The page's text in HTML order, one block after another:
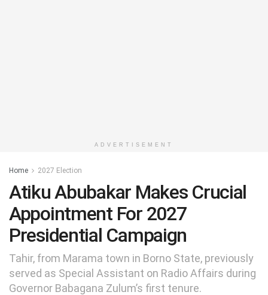
ADVERTISEMENT
Home 2027 Election
Atiku Abubakar Makes Crucial
Appointment For 2027
Presidential Campaign
Tahir, from Marama town in Borno State, previously
served as Special Assistant on Radio Affairs during
Governor Babagana Zulum’s first tenure.